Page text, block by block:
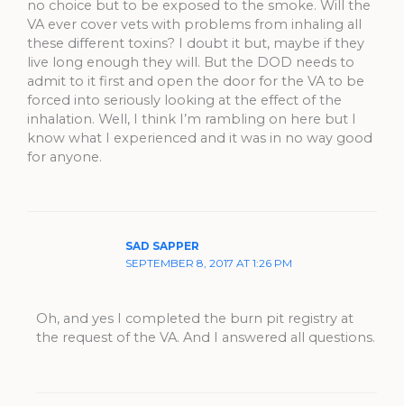
no choice but to be exposed to the smoke. Will the
VA ever cover vets with problems from inhaling all
these different toxins? I doubt it but, maybe if they
live long enough they will. But the DOD needs to
admit to it first and open the door for the VA to be
forced into seriously looking at the effect of the
inhalation. Well, I think I’m rambling on here but I
know what I experienced and it was in no way good
for anyone.
SAD SAPPER
SEPTEMBER 8, 2017 AT 1:26 PM
Oh, and yes I completed the burn pit registry at
the request of the VA. And I answered all questions.